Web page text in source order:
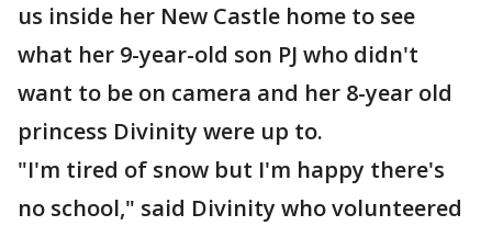
us inside her New Castle home to see
what her 9-year-old son PJ who didn't
want to be on camera and her 8-year old
princess Divinity were up to.
"I'm tired of snow but I'm happy there's
no school," said Divinity who volunteered